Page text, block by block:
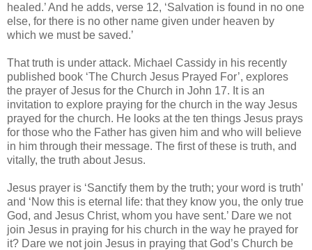
healed.’ And he adds, verse 12, ‘Salvation is found in no one
else, for there is no other name given under heaven by
which we must be saved.’
That truth is under attack. Michael Cassidy in his recently
published book ‘The Church Jesus Prayed For’, explores
the prayer of Jesus for the Church in John 17. It is an
invitation to explore praying for the church in the way Jesus
prayed for the church. He looks at the ten things Jesus prays
for those who the Father has given him and who will believe
in him through their message. The first of these is truth, and
vitally, the truth about Jesus.
Jesus prayer is ‘Sanctify them by the truth; your word is truth’
and ‘Now this is eternal life: that they know you, the only true
God, and Jesus Christ, whom you have sent.’ Dare we not
join Jesus in praying for his church in the way he prayed for
it? Dare we not join Jesus in praying that God’s Church be